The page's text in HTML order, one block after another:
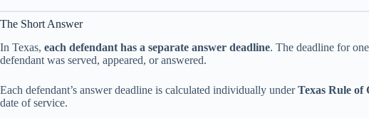
The Short Answer
In Texas, each defendant has a separate answer deadline. The deadline for
defendant was served, appeared, or answered.
Each defendant’s answer deadline is calculated individually underTexas Rule of
date of service.